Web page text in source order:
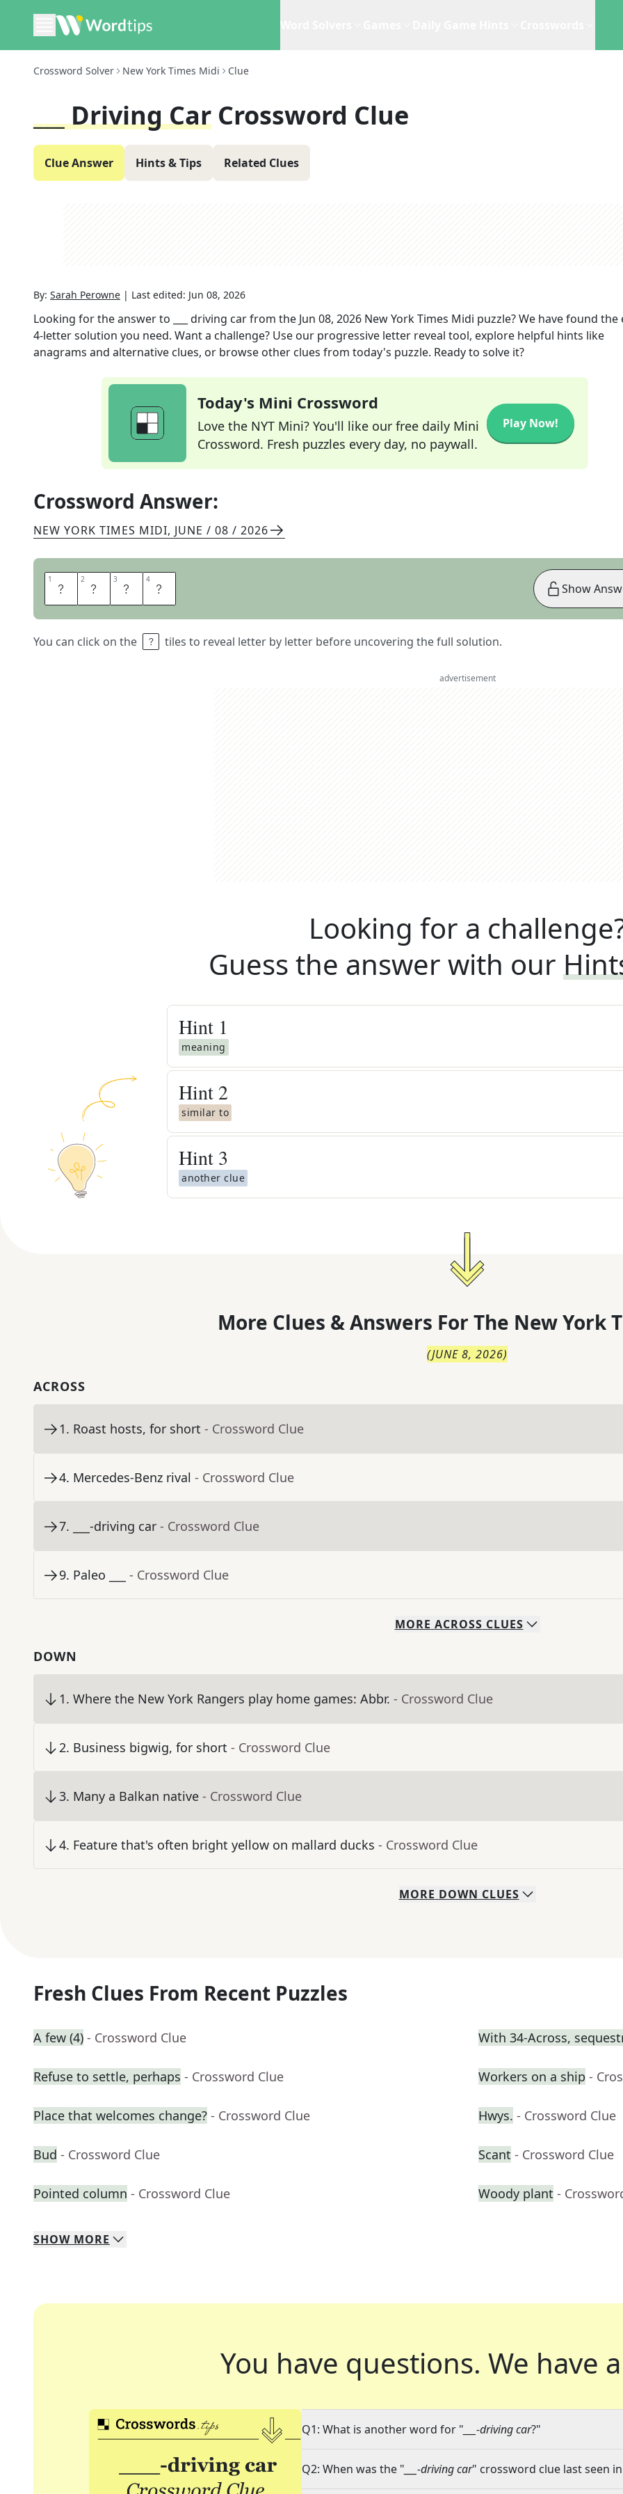
Crossword Solver New York Times Midi Clue
___ Driving Car Crossword Clue
Clue Answer Hints & Tips Related Clues
By: Sarah Perowne | Last edited: Jun 08, 2026
Looking for the answer to ___ driving carfrom the Jun 08, 2026 New York Times Midi puzzle? We have found the
4-letter solution you need. Want a challenge? Use our progressive letter reveal tool, explore helpful hints like
anagrams and alternative clues, or browse other clues from today's puzzle. Ready to solve it?
Today's Mini Crossword
Love the NYT Mini? You'll like our free daily Mini
Crossword. Fresh puzzles every day, no paywall.
Play Now!
Crossword Answer:
NEW YORK TIMES MIDI, JUNE / 08 / 2026
1 S 2 E 3 L 4 F
You can click on the tiles to reveal letter by letter before uncovering the full solution.
Show
advertisement
Looking for a
Guess the answer with our
Hint 1
meaning
Hint 2
similar to
Hint 3
another clue
More Clues & Answers For The New York
(JUNE 8, 2026)
ACROSS
1. Roast hosts, for short - Crossword Clue
4. Mercedes-Benz rival - Crossword Clue
7. ___-driving car - Crossword Clue
9. Paleo ___ - Crossword Clue
MORE ACROSS CLUES
DOWN
1. Where the New York Rangers play home games: Abbr. - Crossword Clue
2. Business bigwig, for short - Crossword Clue
3. Many a Balkan native - Crossword Clue
4. Feature that's often bright yellow on mallard ducks - Crossword Clue
MORE DOWN CLUES
Fresh Clues From Recent Puzzles
A few (4) - Crossword Clue With 34-Across,
Refuse to settle, perhaps - Crossword Clue Workers on a ship -
Place that welcomes change? - Crossword Clue Hwys. - Crossword Clue
Bud - Crossword Clue Scant - Crossword Clue
Pointed column - Crossword Clue Woody plant -
SHOW MORE
You have questions. We have
Q1: What is another word for " ___-driving car?"
Q2: When was the " ___-driving car" crossword clue last seen